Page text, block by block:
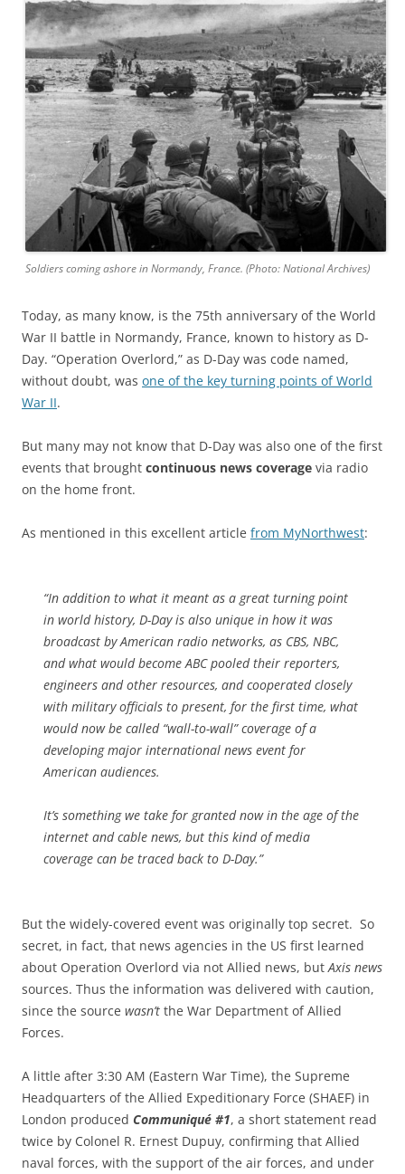
Soldiers coming ashore in Normandy, France. (Photo: National Archives)
Today, as many know, is the 75th anniversary of the World
War II battle in Normandy, France, known to history as D-
Day. “Operation Overlord,” as D-Day was code named,
without doubt, was one of the key turning points of World
War II.
But many may not know that D-Day was also one of the first
events that brought continuous news coverage via radio
on the home front.
As mentioned in this excellent article from MyNorthwest:
“In addition to what it meant as a great turning point
in world history, D-Day is also unique in how it was
broadcast by American radio networks, as CBS, NBC,
and what would become ABC pooled their reporters,
engineers and other resources, and cooperated closely
with military officials to present, for the first time, what
would now be called “wall-to-wall” coverage of a
developing major international news event for
American audiences.
It’s something we take for granted now in the age of the
internet and cable news, but this kind of media
coverage can be traced back to D-Day.”
But the widely-covered event was originally top secret. So
secret, in fact, that news agencies in the US first learned
about Operation Overlord via not Allied news, but Axis news
sources. Thus the information was delivered with caution,
since the source wasn’t the War Department of Allied
Forces.
A little after 3:30 AM (Eastern War Time), the Supreme
Headquarters of the Allied Expeditionary Force (SHAEF) in
London produced Communiqué #1, a short statement read
twice by Colonel R. Ernest Dupuy, confirming that Allied
naval forces, with the support of the air forces, and under